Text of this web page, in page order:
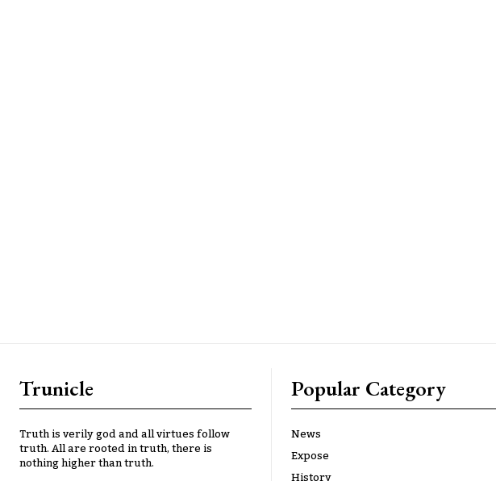
Trunicle
Truth is verily god and all virtues follow
truth. All are rooted in truth, there is
nothing higher than truth.
Popular Category
News
Expose